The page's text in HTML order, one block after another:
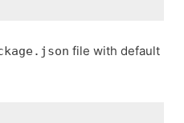
file with default